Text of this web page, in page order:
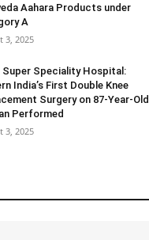
Aahara Products under
A
3, 2025
Super Speciality Hospital:
India’s First Double Knee
Surgery on 87-Year-Old
Performed
3, 2025